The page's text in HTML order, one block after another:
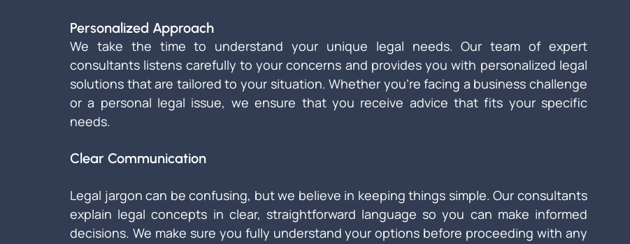
Personalized Approach
We take the time to understand your unique legal needs. Our team of expert
consultants listens carefully to your concerns and provides you with personalized legal
solutions that are tailored to your situation. Whether you're facing a business challenge
or a personal legal issue, we ensure that you receive advice that fits your specific
needs.
Clear Communication
Legal jargon can be confusing, but we believe in keeping things simple. Our consultants
explain legal concepts in clear, straightforward language so you can make informed
decisions. We make sure you fully understand your options before proceeding with any